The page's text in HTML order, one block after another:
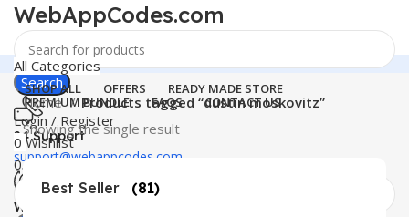
WebAppCodes.com
Search
24 Support
support@webappcodes.com
Worldwide
All Categories
SHOP ALL OFFERS
READY MADE STORE
PREMIUM BUNDLE
FAQS CONTACT US
Login / Register
0 Wishlist
0items
Home
Products tagged “dustin moskovitz”
Showing the single result
Best Seller (81)